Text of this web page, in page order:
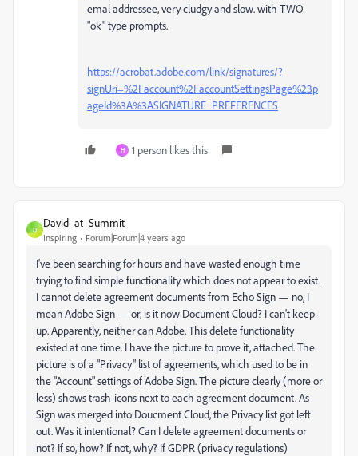
emal addressee, very cludgy and slow. with TWO
"ok" type prompts.
https://acrobat.adobe.com/link/signatures/?
signUri=%2Faccount%2FaccountSettingsPage%23p
ageId%3A%3ASIGNATURE_PREFERENCES
H 1 person likes this
D
David_at_Summit
Inspiring Forum|Forum|4 years ago
I've been searching for hours and have wasted enough time
trying to find simple functionality which does not appear to exist.
I cannot delete agreement documents from Echo Sign — no, I
mean Adobe Sign — or, is it now Document Cloud? I can't keep-
up. Apparently, neither can Adobe. This delete functionality
existed at one time. I have the picture to prove it, attached. The
picture is of a "Privacy" list of agreements, which used to be in
the "Account" settings of Adobe Sign. The picture clearly (more or
less) shows trash-icons next to each agreement document. As
Sign was merged into Doucment Cloud, the Privacy list got left
out. Was it intentional? Can I delete agreement documents or
not? If so, how? If not, why? If GDPR (privacy regulations)